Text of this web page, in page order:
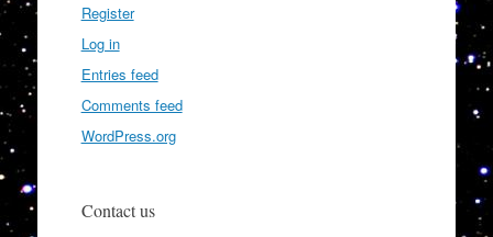
Register
Log in
Entries feed
Comments feed
WordPress.org
Contact us